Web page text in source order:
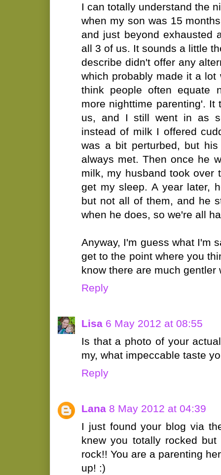
I can totally understand the
when my son was 15
and just beyond exhausted
all 3 of us. It sounds a little
describe didn't offer any
which probably made it a
think people often equate
more nighttime parenting'. It
us, and I still went in as
instead of milk I offered
was a bit perturbed, but
always met. Then once he
milk, my husband took over
get my sleep. A year later,
but not all of them, and he
when he does, so we're all
Anyway, I'm guess what I'm
get to the point where you
know there are much gentler
Reply
Lisa 6 May 2012 at 08:55
Is that a photo of your
my, what impeccable taste
Reply
Lana 8 May 2012 at 04:39
I just found your blog via
knew you totally rocked
rock!! You are a parenting
up! :)